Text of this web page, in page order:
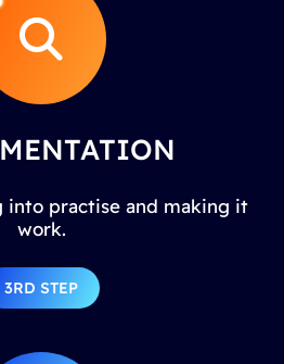
practise and making it
work.
3RD STEP